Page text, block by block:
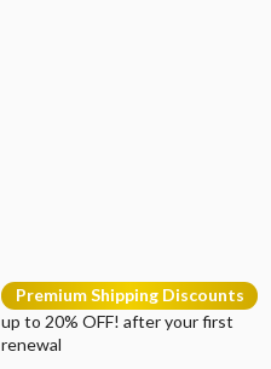
Premium Shipping Discounts
up to 20% OFF! after your first
renewal